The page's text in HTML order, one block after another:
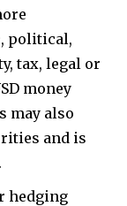
political,
tax, legal or
money
may also
and is
hedging